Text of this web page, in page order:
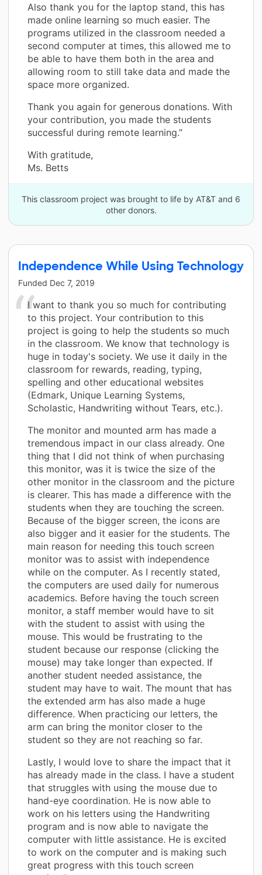
Also thank you for the laptop stand, this has
made online learning so much easier. The
programs utilized in the classroom needed a
second computer at times, this allowed me to
be able to have them both in the area and
allowing room to still take data and made the
space more organized.
Thank you again for generous donations. With
your contribution, you made the students
successful during remote learning.”
With gratitude,
Ms. Betts
This classroom project was brought to life by AT&T and 6
other donors.
Independence While Using Technology
Funded Dec 7, 2019
I want to thank you so much for contributing
to this project. Your contribution to this
project is going to help the students so much
in the classroom. We know that technology is
huge in today's society. We use it daily in the
classroom for rewards, reading, typing,
spelling and other educational websites
(Edmark, Unique Learning Systems,
Scholastic, Handwriting without Tears, etc.).
The monitor and mounted arm has made a
tremendous impact in our class already. One
thing that I did not think of when purchasing
this monitor, was it is twice the size of the
other monitor in the classroom and the picture
is clearer. This has made a difference with the
students when they are touching the screen.
Because of the bigger screen, the icons are
also bigger and it easier for the students. The
main reason for needing this touch screen
monitor was to assist with independence
while on the computer. As I recently stated,
the computers are used daily for numerous
academics. Before having the touch screen
monitor, a staff member would have to sit
with the student to assist with using the
mouse. This would be frustrating to the
student because our response (clicking the
mouse) may take longer than expected. If
another student needed assistance, the
student may have to wait. The mount that has
the extended arm has also made a huge
difference. When practicing our letters, the
arm can bring the monitor closer to the
student so they are not reaching so far.
Lastly, I would love to share the impact that it
has already made in the class. I have a student
that struggles with using the mouse due to
hand-eye coordination. He is now able to
work on his letters using the Handwriting
program and is now able to navigate the
computer with little assistance. He is excited
to work on the computer and is making such
great progress with this touch screen